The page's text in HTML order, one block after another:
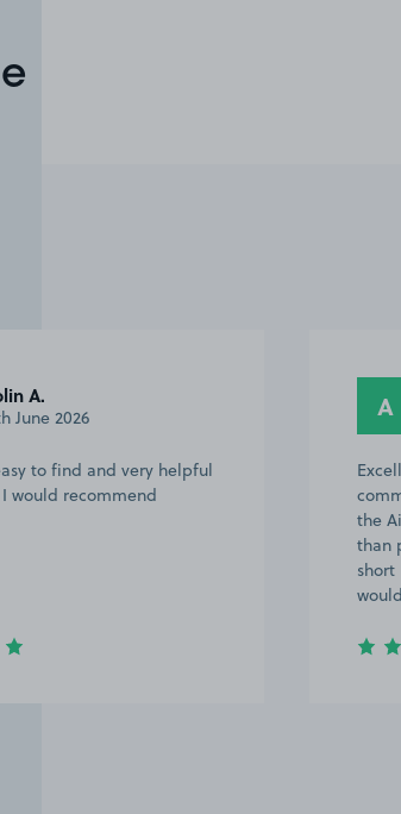
A.
June 2026
to find and very helpful
would recommend
A
the
than